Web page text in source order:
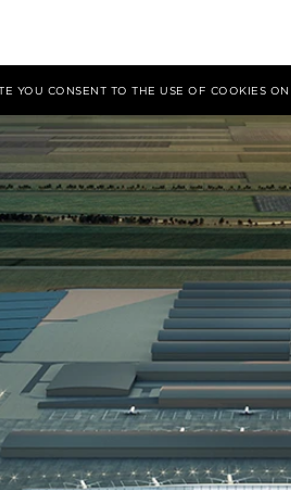
YOU CONSENT TO THE USE OF COOKIES